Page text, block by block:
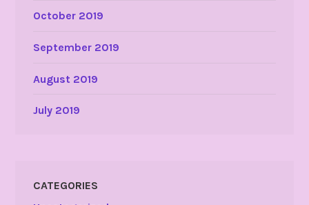
October 2019
September 2019
August 2019
July 2019
CATEGORIES